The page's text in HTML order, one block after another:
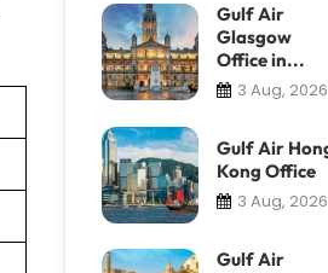
Gulf Air
Glasgow
Office in...
3 Aug, 2026
Gulf Air
Kong Office
3 Aug, 2026
Gulf Air